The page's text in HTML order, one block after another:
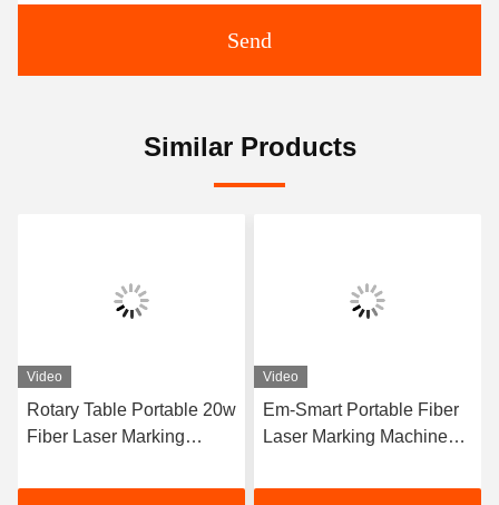
Send
Similar Products
Video
Rotary Table Portable 20w
Fiber Laser Marking
Video
Em-Smart Portable Fiber
Laser Marking Machine
Small Air Cooling